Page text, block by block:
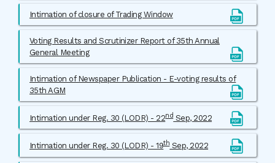
Intimation of closure of Trading Window
Voting Results and Scrutinizer Report of 35th Annual
General Meeting
Intimation of Newspaper Publication - E-voting results of
35th AGM
Intimation under Reg. 30 (LODR) - 22ndSep, 2022
Intimation under Reg. 30 (LODR) - 19thSep, 2022